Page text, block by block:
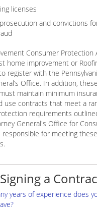
licenses
and convictions
Consumer Protection
home improvement or
register with the
Office. In addition, these
maintain minimum
use contracts that meet a
requirements
General's Office for
responsible for meeting these
a
years of experience does